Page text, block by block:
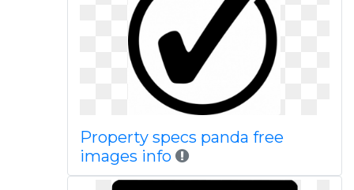
Property specs panda free
images info